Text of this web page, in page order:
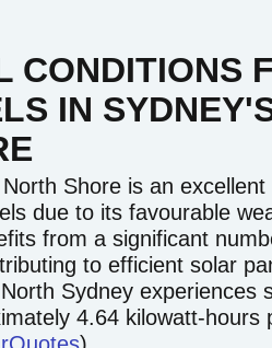
CONDITIONS
IN
North Shore is an
due to its favourable
from a significant
to efficient solar
Sydney experiences
4.64 kilowatt-hours
).